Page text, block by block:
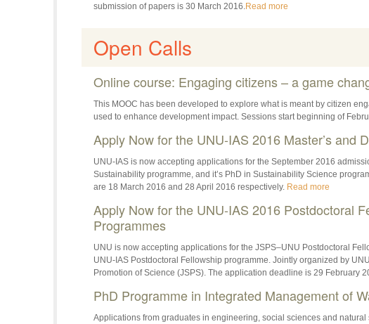
submission of papers is 30 March 2016. Read more
Open Calls
Online course: Engaging citizens – a game
This MOOC has been developed to explore what is meant by citizen
used to enhance development impact. Sessions start beginning of
Apply Now for the UNU-IAS 2016 Master’s and
UNU-IAS is now accepting applications for the September 2016
Sustainability programme, and it’s PhD in Sustainability Science
are 18 March 2016 and 28 April 2016 respectively. Read more
Apply Now for the UNU-IAS 2016 Postdoctoral
Programmes
UNU is now accepting applications for the JSPS–UNU Postdoctoral
UNU-IAS Postdoctoral Fellowship programme. Jointly organized by
Promotion of Science (JSPS). The application deadline is 29 February
PhD Programme in Integrated Management of
Applications from graduates in engineering, social sciences and natural